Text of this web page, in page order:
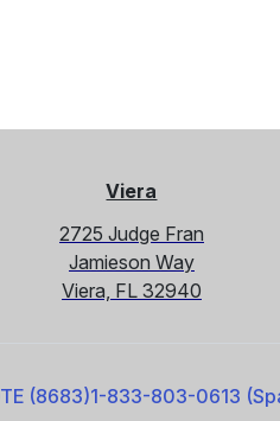
Viera
2725 Judge Fran
Jamieson Way
Viera, FL 32940
(8683)1-833-803-0613